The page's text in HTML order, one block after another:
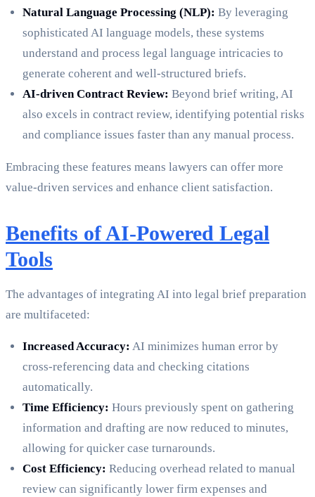
Natural Language Processing (NLP): By leveraging
sophisticated AI language models, these systems
understand and process legal language intricacies to
generate coherent and well-structured briefs.
AI-driven Contract Review: Beyond brief writing, AI
also excels in contract review, identifying potential risks
and compliance issues faster than any manual process.
Embracing these features means lawyers can offer more
value-driven services and enhance client satisfaction.
Benefits of AI-Powered Legal
Tools
The advantages of integrating AI into legal brief preparation
are multifaceted:
Increased Accuracy: AI minimizes human error by
cross-referencing data and checking citations
automatically.
Time Efficiency: Hours previously spent on gathering
information and drafting are now reduced to minutes,
allowing for quicker case turnarounds.
Cost Efficiency: Reducing overhead related to manual
review can significantly lower firm expenses and